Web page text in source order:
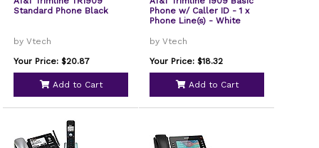
Standard Phone Black
by Vtech
Your Price: $20.87
Add to Cart
Phone w/ Caller ID - 1 x
Phone Line(s) - White
by Vtech
Your Price: $18.32
Add to Cart